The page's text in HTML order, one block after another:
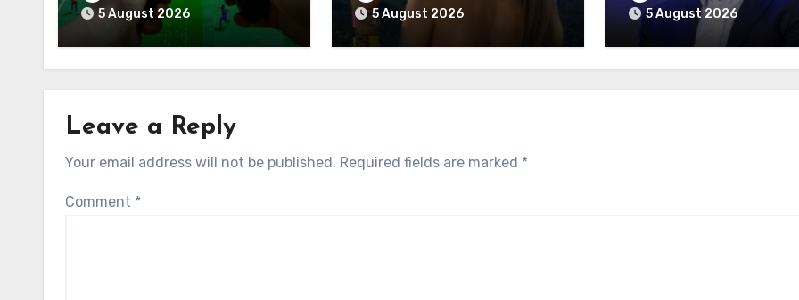
5 August 2026
5 August 2026
5 August 2026
Leave a Reply
Your email address will not be published. Required fields are marked *
Comment *